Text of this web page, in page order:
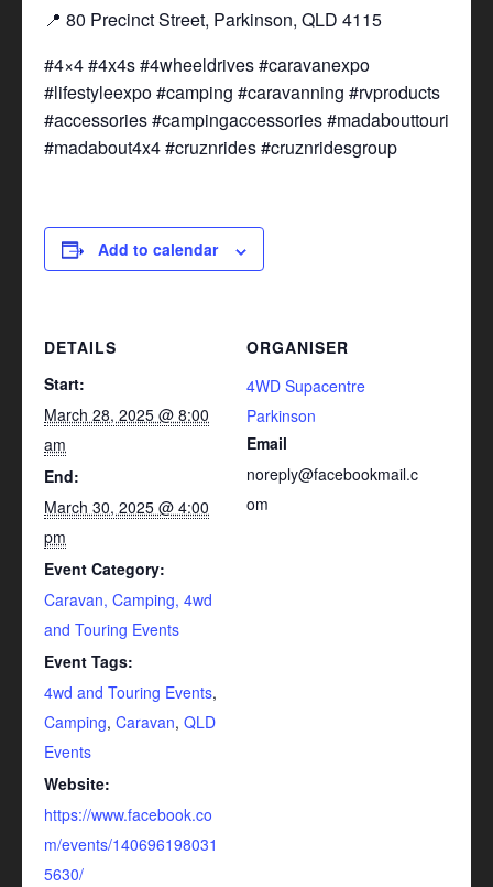
📍 80 Precinct Street, Parkinson, QLD 4115
#4×4 #4x4s #4wheeldrives #caravanexpo
#lifestyleexpo #camping #caravanning #rvproducts
#accessories #campingaccessories #madabouttouring
#madabout4x4 #cruznrides #cruznridesgroup
Add to calendar
DETAILS
Start:
March 28, 2025 @ 8:00
am
End:
March 30, 2025 @ 4:00
pm
Event Category:
Caravan, Camping, 4wd
and Touring Events
Event Tags:
4wd and Touring Events,
Camping, Caravan, QLD
Events
Website:
https://www.facebook.co
m/events/140696198031
5630/
ORGANISER
4WD Supacentre
Parkinson
Email
noreply@facebookmail.c
om